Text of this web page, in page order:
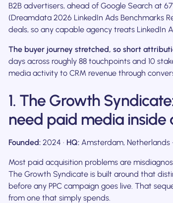
B2B advertisers, ahead of Google Search at
(Dreamdata 2026 LinkedIn Ads Benchmarks
deals, so any capable agency treats LinkedIn
The buyer journey stretched, so short
days across roughly 88 touchpoints and 10
media activity to CRM revenue through
1. The Growth
need paid media
Founded: 2024 · HQ: Amsterdam, Netherlands ·
Most paid acquisition problems are
The Growth Syndicate is built around that
before any PPC campaign goes live. That
from one that simply spends.